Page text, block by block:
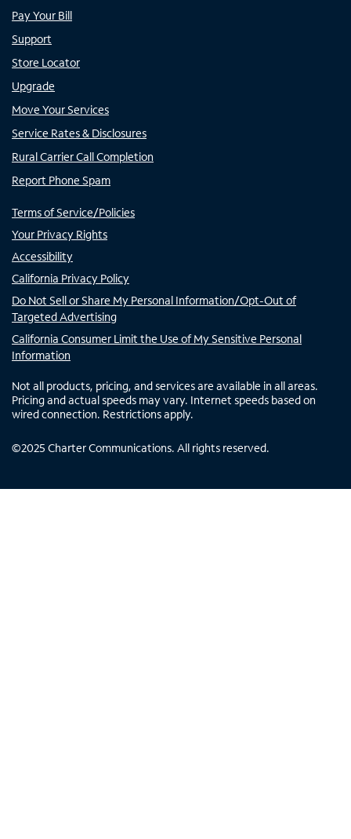
Pay Your Bill
Support
Store Locator
Upgrade
Move Your Services
Service Rates & Disclosures
Rural Carrier Call Completion
Report Phone Spam
Terms of Service/Policies
Your Privacy Rights
Accessibility
California Privacy Policy
Do Not Sell or Share My Personal Information/Opt-Out of
Targeted Advertising
California Consumer Limit the Use of My Sensitive Personal
Information
Not all products, pricing, and services are available in all areas.
Pricing and actual speeds may vary. Internet speeds based on
wired connection. Restrictions apply.
©2025 Charter Communications. All rights reserved.